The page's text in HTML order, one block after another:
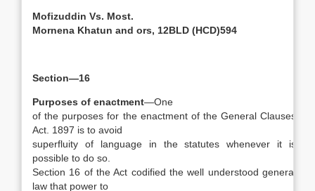
Mofizuddin Vs. Most.
Mornena Khatun and ors, 12BLD (HCD)594
Section—16
Purposes of enactment—One
of the purposes for the enactment of the General Clauses
Act. 1897 is to avoid
superfluity of language in the statutes whenever it is
possible to do so.
Section 16 of the Act codified the well understood general
law that power to